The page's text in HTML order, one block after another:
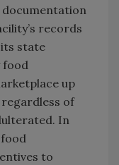
records
state
food
up
of
In
to